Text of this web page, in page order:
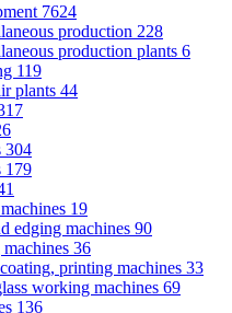
7624
production 228
production plants 6
119
plants 44
304
179
19
edging machines 90
36
printing machines 33
working machines 69
136